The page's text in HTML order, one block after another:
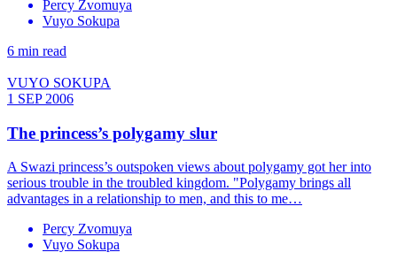
Percy Zvomuya
Vuyo Sokupa
6 min read
VUYO SOKUPA
1 SEP 2006
The princess’s polygamy slur
A Swazi princess’s outspoken views about polygamy got her into
serious trouble in the troubled kingdom. "Polygamy brings all
advantages in a relationship to men, and this to me…
Percy Zvomuya
Vuyo Sokupa